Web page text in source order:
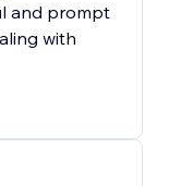
and prompt
with